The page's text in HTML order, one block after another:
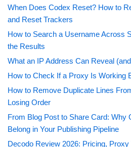
When Does Codex Reset? How to
and Reset Trackers
How to Search a Username Across
the Results
What an IP Address Can Reveal
How to Check If a Proxy Is Working
How to Remove Duplicate Lines
Losing Order
From Blog Post to Share Card: Why
Belong in Your Publishing Pipeline
Decodo Review 2026: Pricing,